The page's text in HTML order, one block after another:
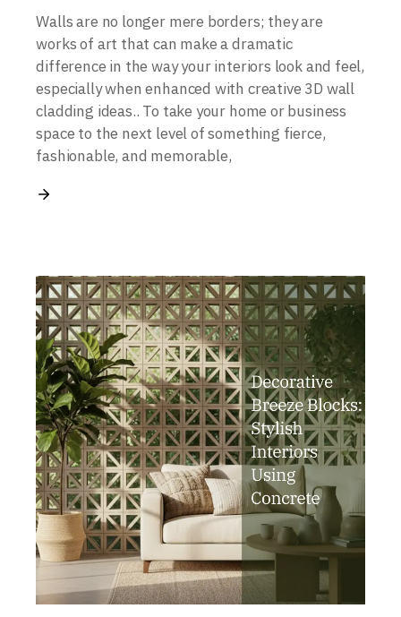
Walls are no longer mere borders; they are
works of art that can make a dramatic
difference in the way your interiors look and feel,
especially when enhanced with creative 3D wall
cladding ideas.. To take your home or business
space to the next level of something fierce,
fashionable, and memorable,